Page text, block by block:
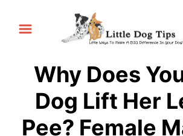
Why Does
Dog Lift Her
Pee? Female